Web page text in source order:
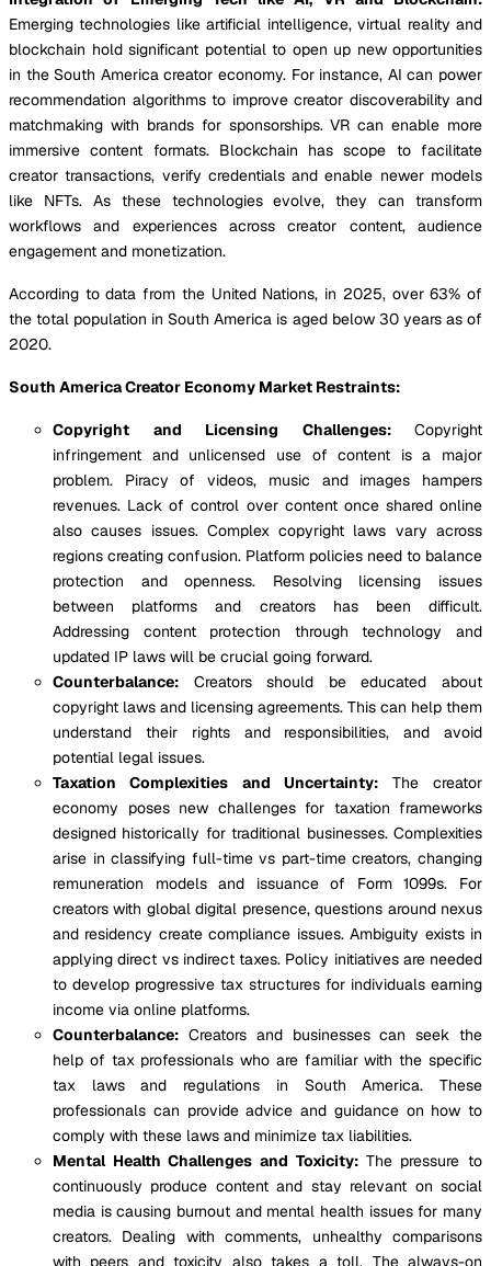
Emerging technologies like artificial intelligence, virtual reality and
blockchain hold significant potential to open up new opportunities
in the South America creator economy. For instance, AI can power
recommendation algorithms to improve creator discoverability and
matchmaking with brands for sponsorships. VR can enable more
immersive content formats. Blockchain has scope to facilitate
creator transactions, verify credentials and enable newer models
like NFTs. As these technologies evolve, they can transform
workflows and experiences across creator content, audience
engagement and monetization.
According to data from the United Nations, in 2025, over 63% of
the total population in South America is aged below 30 years as of
2020.
South America Creator Economy Market Restraints:
Copyright and Licensing Challenges: Copyright
infringement and unlicensed use of content is a major
problem. Piracy of videos, music and images hampers
revenues. Lack of control over content once shared online
also causes issues. Complex copyright laws vary across
regions creating confusion. Platform policies need to balance
protection and openness. Resolving licensing issues
between platforms and creators has been difficult.
Addressing content protection through technology and
updated IP laws will be crucial going forward.
Counterbalance: Creators should be educated about
copyright laws and licensing agreements. This can help them
understand their rights and responsibilities, and avoid
potential legal issues.
Taxation Complexities and Uncertainty: The creator
economy poses new challenges for taxation frameworks
designed historically for traditional businesses. Complexities
arise in classifying full-time vs part-time creators, changing
remuneration models and issuance of Form 1099s. For
creators with global digital presence, questions around nexus
and residency create compliance issues. Ambiguity exists in
applying direct vs indirect taxes. Policy initiatives are needed
to develop progressive tax structures for individuals earning
income via online platforms.
Counterbalance: Creators and businesses can seek the
help of tax professionals who are familiar with the specific
tax laws and regulations in South America. These
professionals can provide advice and guidance on how to
comply with these laws and minimize tax liabilities.
Mental Health Challenges and Toxicity: The pressure to
continuously produce content and stay relevant on social
media is causing burnout and mental health issues for many
creators. Dealing with comments, unhealthy comparisons
with peers and toxicity also takes a toll. The always-on